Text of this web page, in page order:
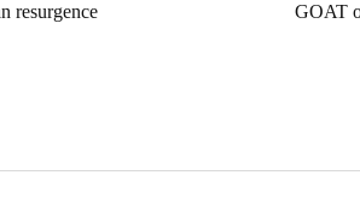
resurgence GOAT